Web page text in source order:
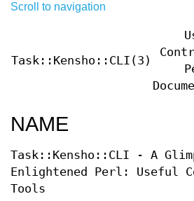
Scroll to navigation
Task::Kensho::CLI(3)
NAME
Task::Kensho::CLI - A
Enlightened Perl: Useful
Tools